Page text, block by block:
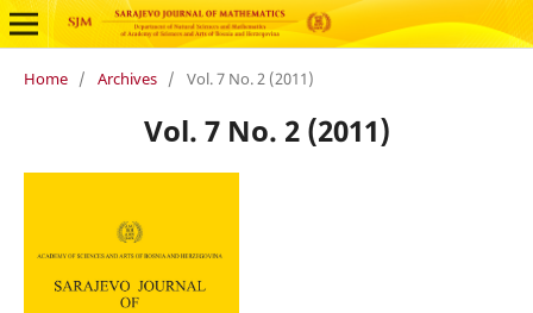
Home / Archives / Vol. 7 No. 2 (2011)
Vol. 7 No. 2 (2011)